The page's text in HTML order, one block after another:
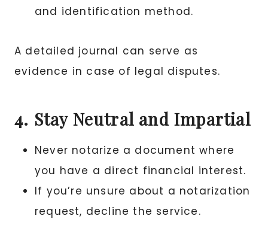
and identification method.
A detailed journal can serve as
evidence in case of legal disputes.
4. Stay Neutral and Impartial
Never notarize a document where
you have a direct financial interest.
If you’re unsure about a notarization
request, decline the service.